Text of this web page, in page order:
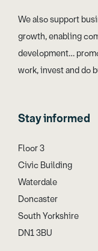
We also support
growth, enabling
development…
work, invest and do
Stay informed
Floor 3
Civic Building
Waterdale
Doncaster
South Yorkshire
DN1 3BU